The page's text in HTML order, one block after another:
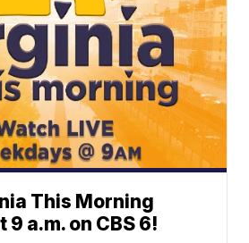
This Morning
a.m. on CBS 6!